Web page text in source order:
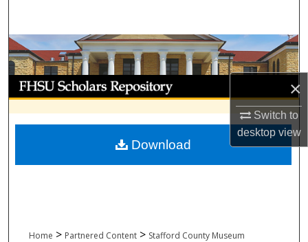
×
Switch to
desktopview
Browse Collections
My Account
About
Digital Commons Network™
Home > Partnered Content > Stafford County Museum
Download